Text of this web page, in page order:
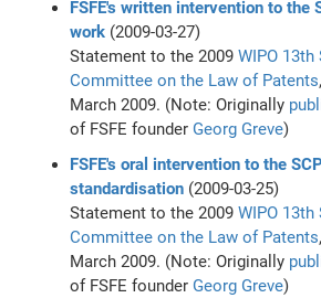
FSFE's written intervention to the
work (2009-03-27)
Statement to the 2009WIPO 13th
Committee on the Law of Patents
March 2009. (Note: Originally
of FSFE founder Georg Greve)
FSFE's oral intervention to the
standardisation (2009-03-25)
Statement to the 2009WIPO 13th
Committee on the Law of Patents
March 2009. (Note: Originally
of FSFE founder Georg Greve)